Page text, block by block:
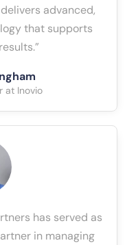
advanced,
that supports
at Inovio
has served as
in managing